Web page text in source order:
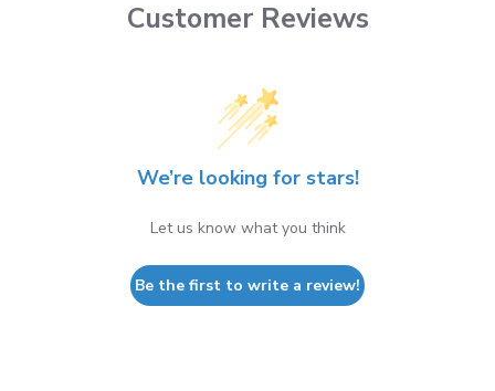
Customer Reviews
We’re looking for stars!
Let us know what you think
Be the first to write a review!